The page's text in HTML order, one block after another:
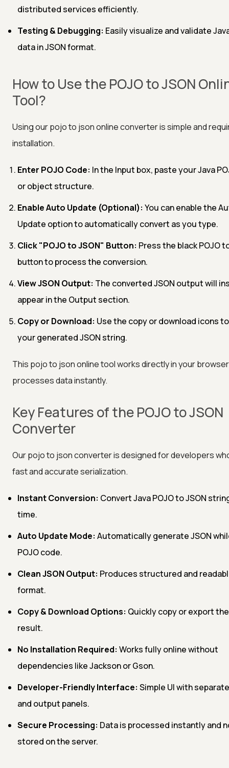
distributed services efficiently.
Testing & Debugging: Easily visualize and validate
data in JSON format.
How to Use the POJO to JSON
Tool?
Using our pojo to json online converter is simple and
installation.
Enter POJO Code: In the Input box, paste your Java
or object structure.
Enable Auto Update (Optional): You can enable the
Update option to automatically convert as you type.
Click "POJO to JSON" Button: Press the black POJO
button to process the conversion.
View JSON Output: The converted JSON output will
appear in the Output section.
Copy or Download: Use the copy or download icons
your generated JSON string.
This pojo to json online tool works directly in your
processes data instantly.
Key Features of the POJO to JSON
Converter
Our pojo to json converter is designed for developers
fast and accurate serialization.
Instant Conversion: Convert Java POJO to JSON
time.
Auto Update Mode: Automatically generate JSON
POJO code.
Clean JSON Output: Produces structured and
format.
Copy & Download Options: Quickly copy or export the
result.
No Installation Required: Works fully online without
dependencies like Jackson or Gson.
Developer-Friendly Interface: Simple UI with
and output panels.
Secure Processing: Data is processed instantly and
stored on the server.